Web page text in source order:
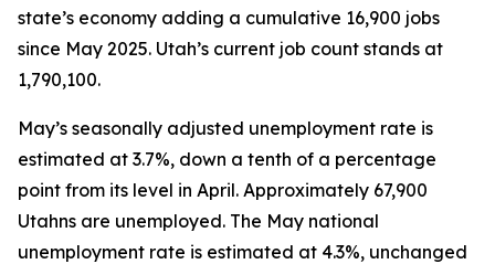
state’s economy adding a cumulative 16,900 jobs
since May 2025. Utah’s current job count stands at
1,790,100.
May’s seasonally adjusted unemployment rate is
estimated at 3.7%, down a tenth of a percentage
point from its level in April. Approximately 67,900
Utahns are unemployed. The May national
unemployment rate is estimated at 4.3%, unchanged